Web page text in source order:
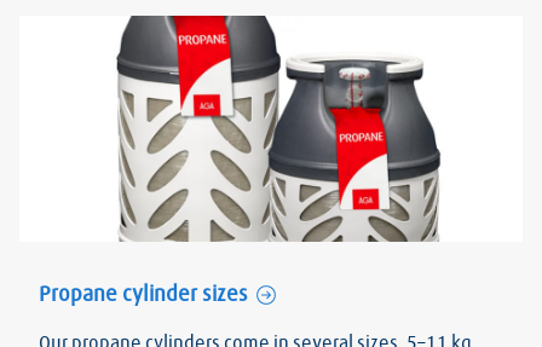
Propane cylinder sizes